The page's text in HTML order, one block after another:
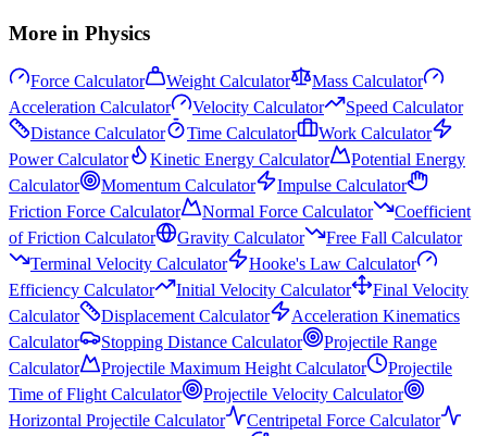
More in Physics
Force Calculator Weight Calculator
Mass Calculator
Acceleration Calculator
Velocity Calculator
Speed Calculator
Distance Calculator
Time Calculator
Work Calculator
Power Calculator
Kinetic Energy Calculator
Potential Energy
Calculator
Momentum Calculator
Impulse Calculator
Friction Force Calculator
Normal Force Calculator
Coefficient
of Friction Calculator
Gravity Calculator
Free Fall Calculator
Terminal Velocity Calculator
Hooke's Law Calculator
Efficiency Calculator
Initial Velocity Calculator
Final Velocity
Calculator
Displacement Calculator
Acceleration Kinematics
Calculator
Stopping Distance Calculator
Projectile Range
Calculator
Projectile Maximum Height Calculator
Projectile
Time of Flight Calculator
Projectile Velocity Calculator
Horizontal Projectile Calculator
Centripetal Force Calculator